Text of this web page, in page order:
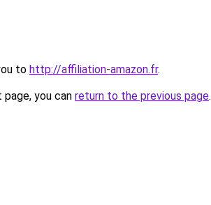
to http://affiliation-amazon.fr.
you can return to the previous page.